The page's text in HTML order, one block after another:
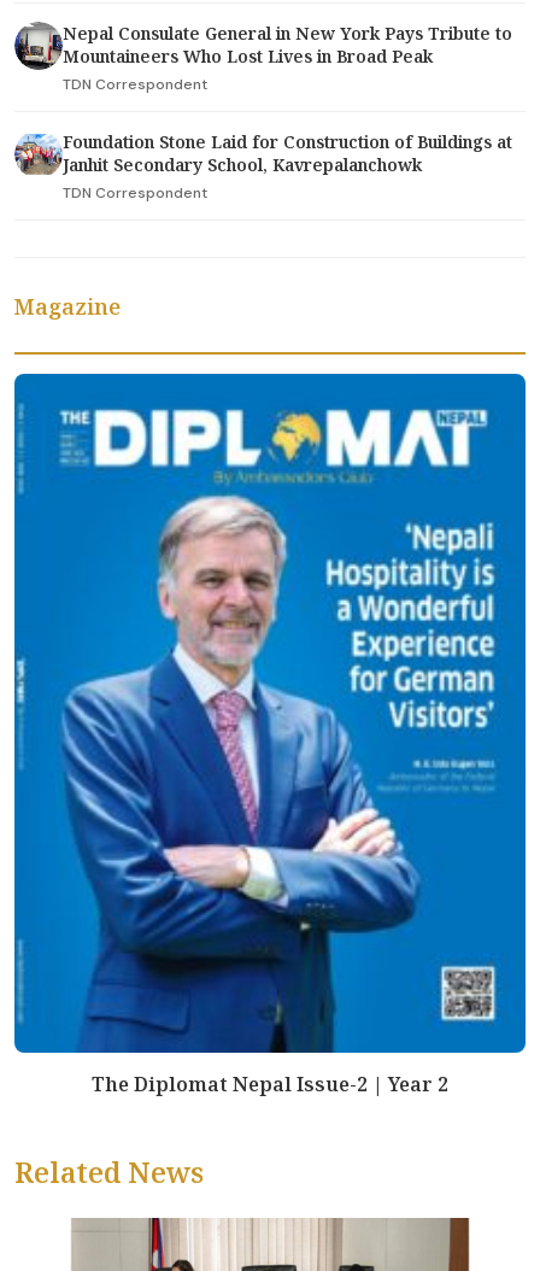
Nepal Consulate General in New York Pays Tribute to
Mountaineers Who Lost Lives in Broad Peak
TDN Correspondent
Foundation Stone Laid for Construction of Buildings at
Janhit Secondary School, Kavrepalanchowk
TDN Correspondent
Magazine
The Diplomat Nepal Issue-2 | Year 2
Related News